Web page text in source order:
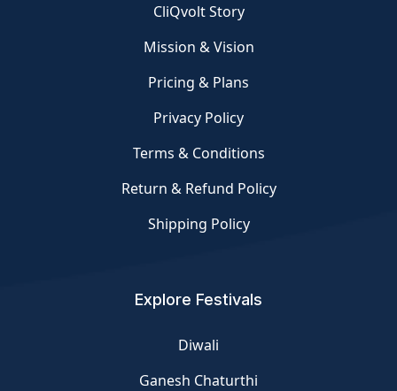
CliQvolt Story
Mission & Vision
Pricing & Plans
Privacy Policy
Terms & Conditions
Return & Refund Policy
Shipping Policy
Explore Festivals
Diwali
Ganesh Chaturthi